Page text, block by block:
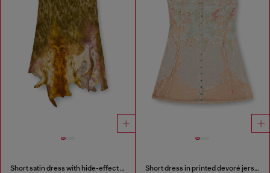
Short satin dress with hide-effect hem Short dress in printed devoré jersey